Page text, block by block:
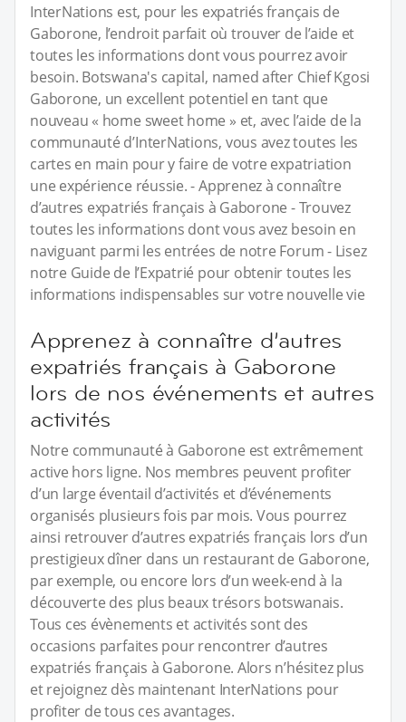
InterNations est, pour les expatriés français de
Gaborone, l’endroit parfait où trouver de l’aide et
toutes les informations dont vous pourrez avoir
besoin. Botswana's capital, named after Chief Kgosi
Gaborone, un excellent potentiel en tant que
nouveau « home sweet home » et, avec l’aide de la
communauté d’InterNations, vous avez toutes les
cartes en main pour y faire de votre expatriation
une expérience réussie. - Apprenez à connaître
d’autres expatriés français à Gaborone - Trouvez
toutes les informations dont vous avez besoin en
naviguant parmi les entrées de notre Forum - Lisez
notre Guide de l’Expatrié pour obtenir toutes les
informations indispensables sur votre nouvelle vie
Apprenez à connaître d’autres
expatriés français à Gaborone
lors de nos événements et autres
activités
Notre communauté à Gaborone est extrêmement
active hors ligne. Nos membres peuvent profiter
d’un large éventail d’activités et d’événements
organisés plusieurs fois par mois. Vous pourrez
ainsi retrouver d’autres expatriés français lors d’un
prestigieux dîner dans un restaurant de Gaborone,
par exemple, ou encore lors d’un week-end à la
découverte des plus beaux trésors botswanais.
Tous ces évènements et activités sont des
occasions parfaites pour rencontrer d’autres
expatriés français à Gaborone. Alors n’hésitez plus
et rejoignez dès maintenant InterNations pour
profiter de tous ces avantages.